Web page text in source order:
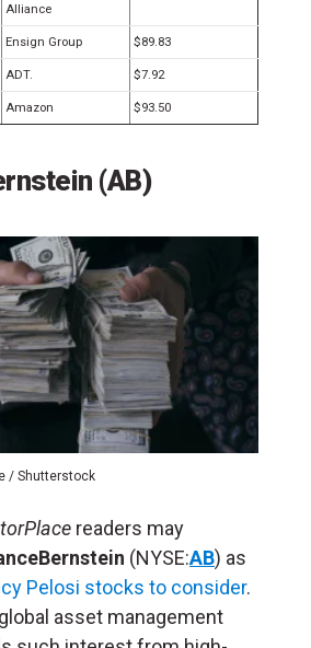
Alliance
Ensign Group $89.83
ADT. $7.92
Amazon $93.50
(AB)
/ Shutterstock
readers may
(NYSE:AB) as
Pelosi stocks to consider.
asset management